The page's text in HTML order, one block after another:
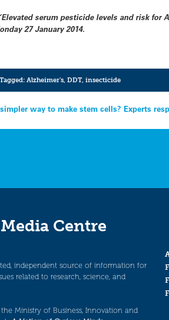
serum pesticide levels and risk for
27 January 2014.
Tagged: Alzheimer's, DDT, insecticide
way to make stem cells? Experts
Centre
independent source of information for
related to research, science, and
Ministry of Business, Innovation and